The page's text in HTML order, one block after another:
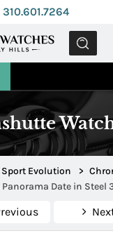
310.601.7264
Sport Evolution >
Date in Steel